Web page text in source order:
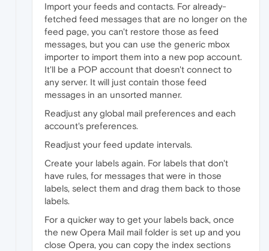
Import your feeds and contacts. For already-
fetched feed messages that are no longer on the
feed page, you can't restore those as feed
messages, but you can use the generic mbox
importer to import them into a new pop account.
It'll be a POP account that doesn't connect to
any server. It will just contain those feed
messages in an unsorted manner.
Readjust any global mail preferences and each
account's preferences.
Readjust your feed update intervals.
Create your labels again. For labels that don't
have rules, for messages that were in those
labels, select them and drag them back to those
labels.
For a quicker way to get your labels back, once
the new Opera Mail mail folder is set up and you
close Opera, you can copy the index sections